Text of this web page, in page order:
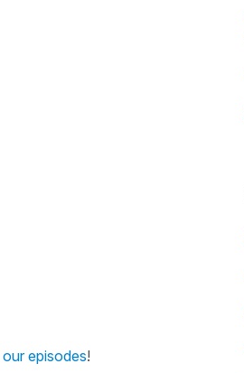
our episodes!